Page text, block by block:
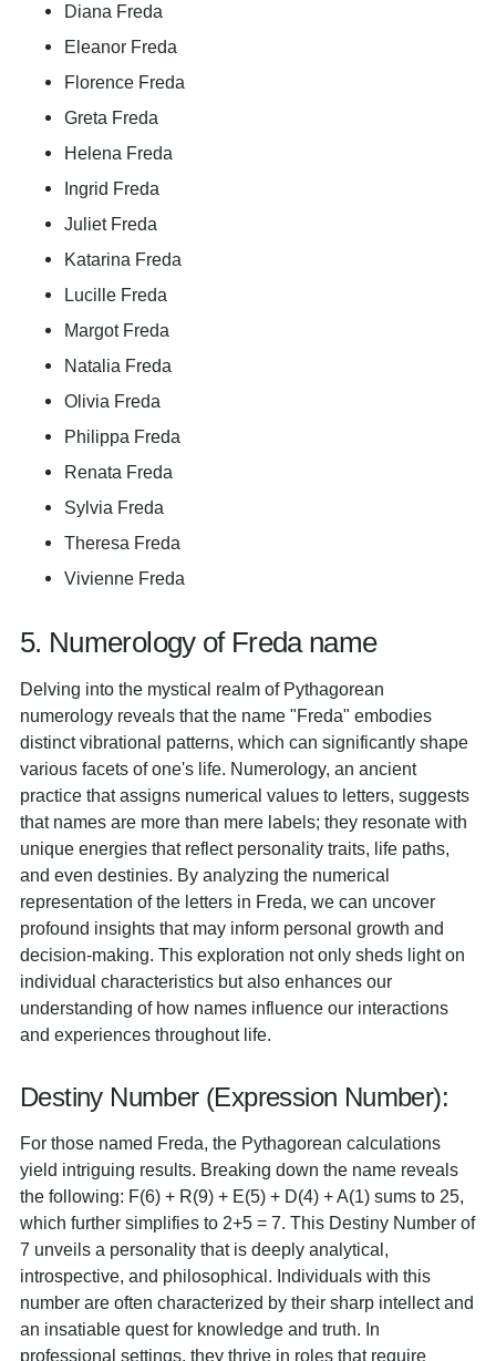
Diana Freda
Eleanor Freda
Florence Freda
Greta Freda
Helena Freda
Ingrid Freda
Juliet Freda
Katarina Freda
Lucille Freda
Margot Freda
Natalia Freda
Olivia Freda
Philippa Freda
Renata Freda
Sylvia Freda
Theresa Freda
Vivienne Freda
5. Numerology of Freda name
Delving into the mystical realm of Pythagorean
numerology reveals that the name "Freda" embodies
distinct vibrational patterns, which can significantly shape
various facets of one's life. Numerology, an ancient
practice that assigns numerical values to letters, suggests
that names are more than mere labels; they resonate with
unique energies that reflect personality traits, life paths,
and even destinies. By analyzing the numerical
representation of the letters in Freda, we can uncover
profound insights that may inform personal growth and
decision-making. This exploration not only sheds light on
individual characteristics but also enhances our
understanding of how names influence our interactions
and experiences throughout life.
Destiny Number (Expression Number):
For those named Freda, the Pythagorean calculations
yield intriguing results. Breaking down the name reveals
the following: F(6) + R(9) + E(5) + D(4) + A(1) sums to 25,
which further simplifies to 2+5 = 7. This Destiny Number of
7 unveils a personality that is deeply analytical,
introspective, and philosophical. Individuals with this
number are often characterized by their sharp intellect and
an insatiable quest for knowledge and truth. In
professional settings, they thrive in roles that require